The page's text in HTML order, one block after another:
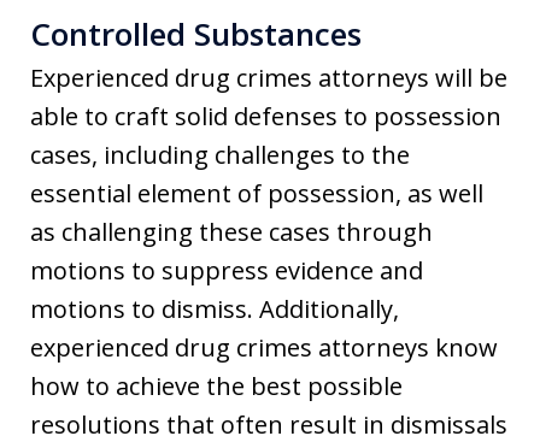
Controlled Substances
Experienced drug crimes attorneys will be
able to craft solid defenses to possession
cases, including challenges to the
essential element of possession, as well
as challenging these cases through
motions to suppress evidence and
motions to dismiss. Additionally,
experienced drug crimes attorneys know
how to achieve the best possible
resolutions that often result in dismissals